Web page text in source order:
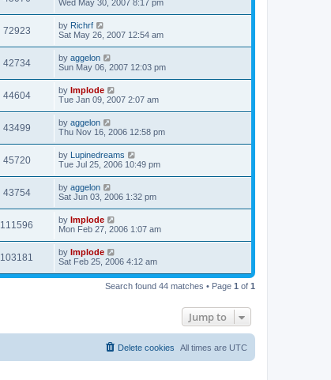
Wed May 30, 2007 8:17 pm
72923 by Richrf
Sat May 26, 2007 12:54 am
42734 by aggelon
Sun May 06, 2007 12:03 pm
44604 by Implode
Tue Jan 09, 2007 2:07 am
43499 by aggelon
Thu Nov 16, 2006 12:58 pm
45720 by Lupinedreams
Tue Jul 25, 2006 10:49 pm
43754 by aggelon
Sat Jun 03, 2006 1:32 pm
111596 by Implode
Mon Feb 27, 2006 1:07 am
103181 by Implode
Sat Feb 25, 2006 4:12 am
Search found 44 matches • Page 1 of 1
Jump to
All times are UTC
Delete cookies